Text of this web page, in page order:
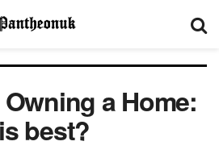
a Home:
best?